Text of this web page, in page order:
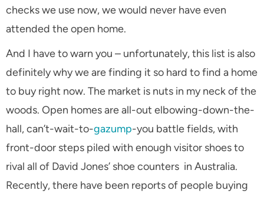
checks we use now, we would never have even
attended the open home.
And I have to warn you – unfortunately, this list is also
definitely why we are finding it so hard to find a home
to buy right now. The market is nuts in my neck of the
woods. Open homes are all-out elbowing-down-the-
hall, can’t-wait-to-gazump-you battle fields, with
front-door steps piled with enough visitor shoes to
rival all of David Jones’ shoe counters in Australia.
Recently, there have been reports of people buying